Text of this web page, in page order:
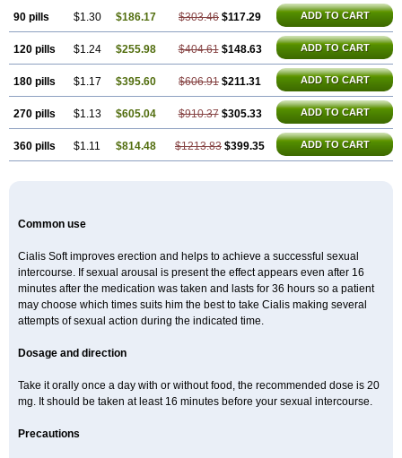
90 pills $1.30 $186.17 $303.46 $117.29 ADD TO CART
120 pills $1.24 $255.98 $404.61 $148.63 ADD TO CART
180 pills $1.17 $395.60 $606.91 $211.31 ADD TO CART
270 pills $1.13 $605.04 $910.37 $305.33 ADD TO CART
360 pills $1.11 $814.48 $1213.83 $399.35 ADD TO CART
Common use
Cialis Soft improves erection and helps to achieve a successful sexual
intercourse. If sexual arousal is present the effect appears even after 16
minutes after the medication was taken and lasts for 36 hours so a patient
may choose which times suits him the best to take Cialis making several
attempts of sexual action during the indicated time.
Dosage and direction
Take it orally once a day with or without food, the recommended dose is 20
mg. It should be taken at least 16 minutes before your sexual intercourse.
Precautions